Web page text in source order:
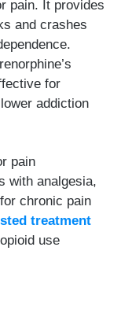
pain. It provides
and crashes
for
addiction
pain
with analgesia,
chronic pain
treatment
use